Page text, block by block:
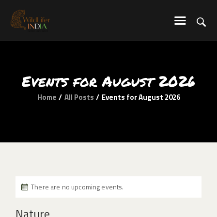
Events for August 2026
Home All Posts Events for August 2026
SERVICES
BLOG
CONTACT US
There are no upcoming events.